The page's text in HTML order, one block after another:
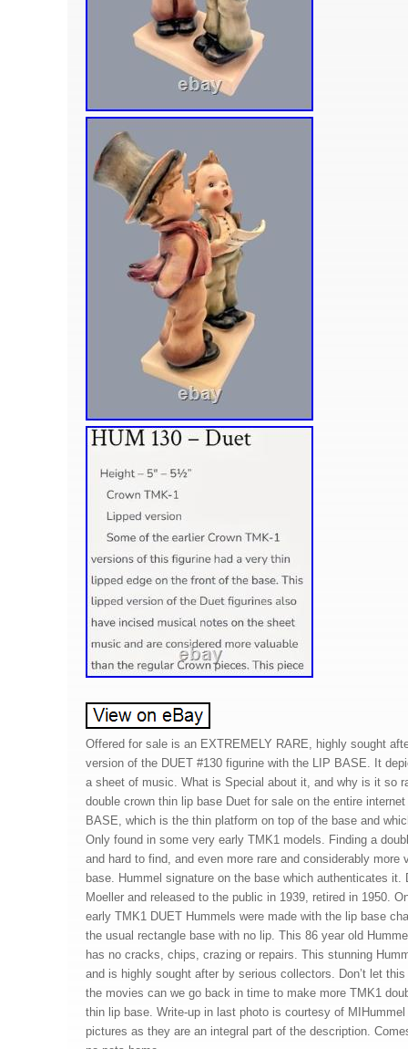
Offered for sale is an EXTREMELY RARE, highly sought
version of the DUET #130 figurine with the LIP BASE. It
a sheet of music. What is Special about it, and why is it so
double crown thin lip base Duet for sale on the entire
BASE, which is the thin platform on top of the base and
Only found in some very early TMK1 models. Finding a
and hard to find, and even more rare and considerably more
base. Hummel signature on the base which authenticates it.
Moeller and released to the public in 1939, retired in 1950.
early TMK1 DUET Hummels were made with the lip base
the usual rectangle base with no lip. This 86 year old
has no cracks, chips, crazing or repairs. This stunning
and is highly sought after by serious collectors. Don’t let
the movies can we go back in time to make more TMK1
thin lip base. Write-up in last photo is courtesy of
pictures as they are an integral part of the description.